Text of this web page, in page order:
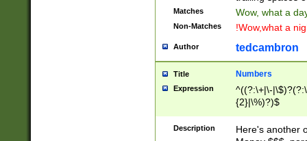
Matches Wow, what a
Non-Matches !Wow,what a
Author tedcambron
Title Numbers
Expression
^((?:\+|\-
{2}|\%)?)$
Description
Here's another